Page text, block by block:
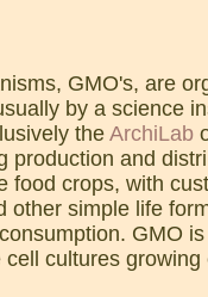
GMO's, are
by a science
the ArchiLab
production and
food crops, with
other simple life
GMO
cultures